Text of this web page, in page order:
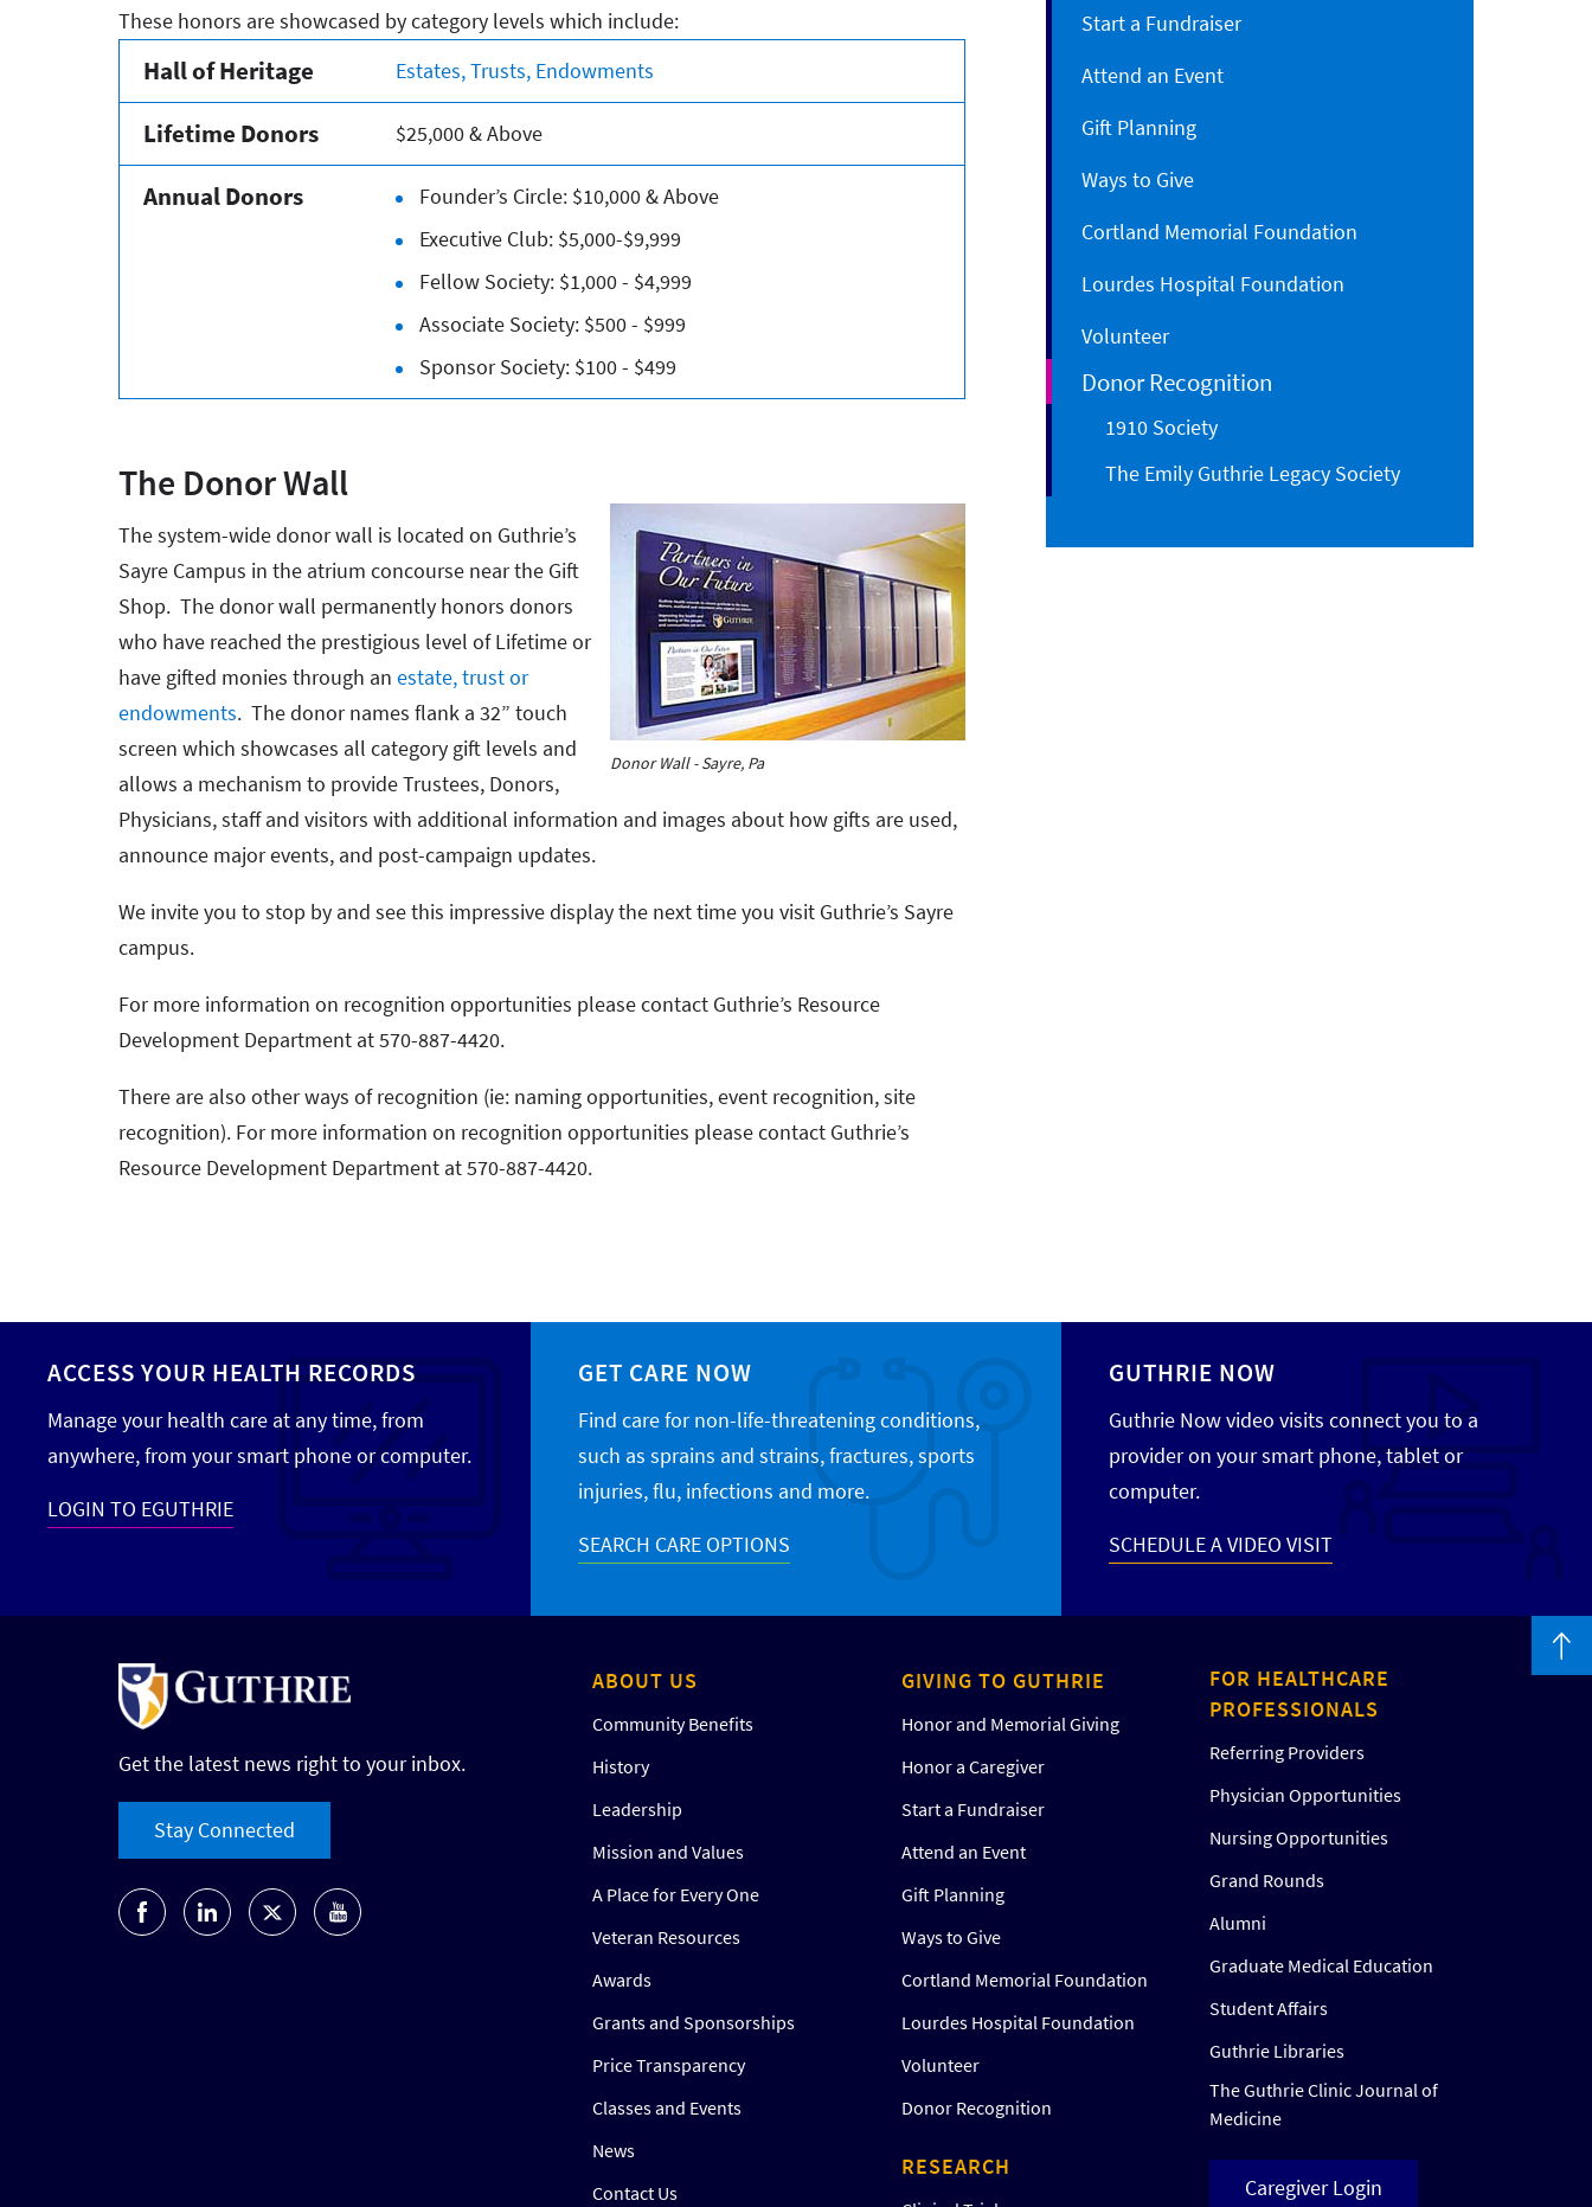
These honors are showcased by category levels which include:
Hall of Heritage Estates, Trusts, Endowments
Lifetime Donors $25,000 & Above
Annual Donors
Founder’s Circle: $10,000 & Above
Executive Club: $5,000-$9,999
Fellow Society: $1,000 - $4,999
Associate Society: $500 - $999
Sponsor Society: $100 - $499
The Donor Wall
Donor Wall - Sayre, Pa
The system-wide donor wall is located on Guthrie’s
Sayre Campus in the atrium concourse near the Gift
Shop. The donor wall permanently honors donors
who have reached the prestigious level of Lifetime or
have gifted monies through an estate, trust or
endowments. The donor names flank a 32” touch
screen which showcases all category gift levels and
allows a mechanism to provide Trustees, Donors,
Physicians, staff and visitors with additional information and images about how gifts are used,
announce major events, and post-campaign updates.
We invite you to stop by and see this impressive display the next time you visit Guthrie’s Sayre
campus.
For more information on recognition opportunities please contact Guthrie’s Resource
Development Department at 570-887-4420.
There are also other ways of recognition (ie: naming opportunities, event recognition, site
recognition). For more information on recognition opportunities please contact Guthrie’s
Resource Development Department at 570-887-4420.
Start a Fundraiser
Attend an Event
Gift Planning
Ways to Give
Cortland Memorial Foundation
Lourdes Hospital Foundation
Volunteer
Donor Recognition
1910 Society
The Emily Guthrie Legacy Society
ACCESS YOUR HEALTH RECORDS
Manage your health care at any time, from
anywhere, from your smart phone or computer.
LOGIN TO EGUTHRIE
GET CARE NOW
Find care for non-life-threatening conditions,
such as sprains and strains, fractures, sports
injuries, flu, infections and more.
SEARCH CARE OPTIONS
GUTHRIE NOW
Guthrie Now video visits connect you to a
provider on your smart phone, tablet or
computer.
SCHEDULE A VIDEO VISIT
Get the latest news right to your inbox.
Stay Connected
ABOUT US
Community Benefits
History
Leadership
Mission and Values
A Place for Every One
Veteran Resources
Awards
Grants and Sponsorships
Price Transparency
Classes and Events
News
Contact Us
GIVING TO GUTHRIE
Honor and Memorial Giving
Honor a Caregiver
Start a Fundraiser
Attend an Event
Gift Planning
Ways to Give
Cortland Memorial Foundation
Lourdes Hospital Foundation
Volunteer
Donor Recognition
RESEARCH
FOR HEALTHCARE
PROFESSIONALS
Referring Providers
Physician Opportunities
Nursing Opportunities
Grand Rounds
Alumni
Graduate Medical Education
Student Affairs
Guthrie Libraries
The Guthrie Clinic Journal of
Medicine
Caregiver Login